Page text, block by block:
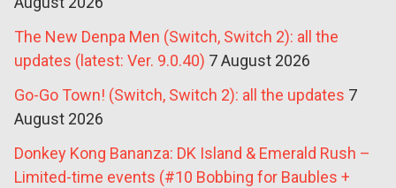
The New Denpa Men (Switch, Switch 2): all the
updates (latest: Ver. 9.0.40) 7 August 2026
Go-Go Town! (Switch, Switch 2): all the updates 7
August 2026
Donkey Kong Bananza: DK Island & Emerald Rush –
Limited-time events (#10 Bobbing for Baubles +